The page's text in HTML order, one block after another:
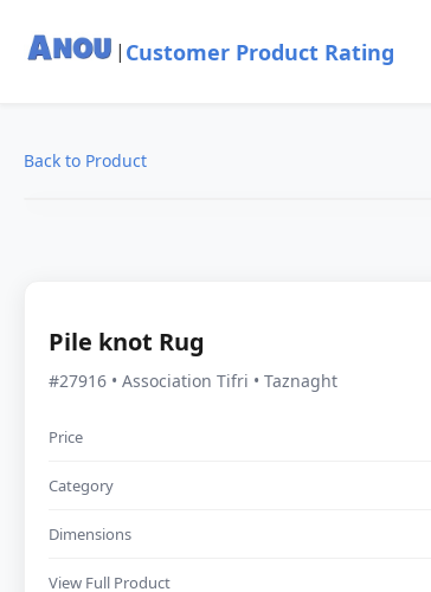
| Customer Product Rating
Back to Product
Pile knot Rug
#27916 • Association Tifri • Taznaght
Price
Category
Dimensions
View Full Product